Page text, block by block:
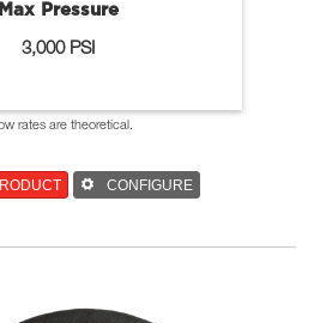
Max Pressure
3,000 PSI
rates are theoretical.
CONFIGURE